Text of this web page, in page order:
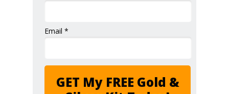
Email *
GET My FREE Gold &